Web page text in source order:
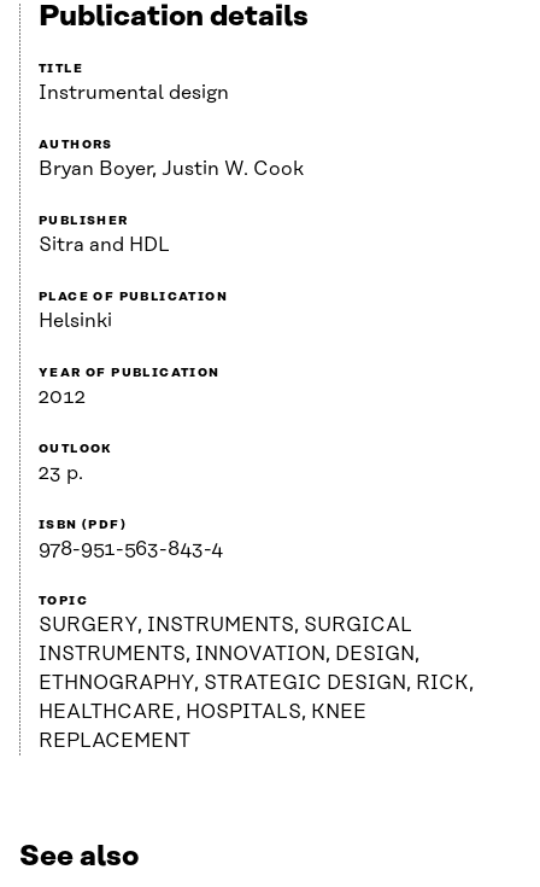
Publication details
TITLE
Instrumental design
AUTHORS
Bryan Boyer, Justin W. Cook
PUBLISHER
Sitra and HDL
PLACE OF PUBLICATION
Helsinki
YEAR OF PUBLICATION
2012
OUTLOOK
23 p.
ISBN (PDF)
978-951-563-843-4
TOPIC
SURGERY, INSTRUMENTS, SURGICAL
INSTRUMENTS, INNOVATION, DESIGN,
ETHNOGRAPHY, STRATEGIC DESIGN, RICK,
HEALTHCARE, HOSPITALS, KNEE
REPLACEMENT
See also